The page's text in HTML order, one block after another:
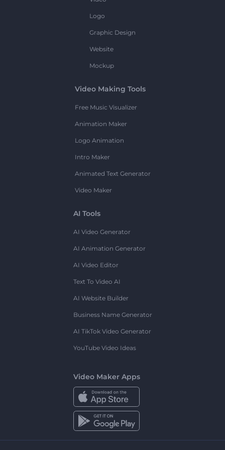
Logo
Graphic Design
Website
Mockup
Video Making Tools
Free Music Visualizer
Animation Maker
Logo Animation
Intro Maker
Animated Text Generator
Video Maker
AI Tools
AI Video Generator
AI Animation Generator
AI Video Editor
Text To Video AI
AI Website Builder
Business Name Generator
AI TikTok Video Generator
YouTube Video Ideas
Video Maker Apps